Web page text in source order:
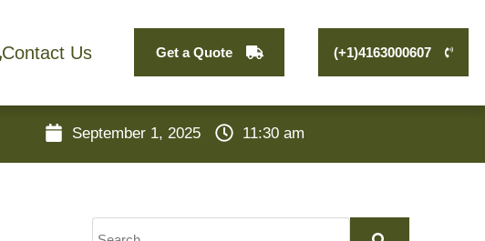
Contact Us Get a Quote (+1)4163000607
September 1, 2025 11:30 am